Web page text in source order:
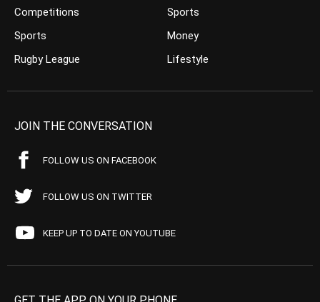
Competitions
Sports
Rugby League
Sports
Money
Lifestyle
JOIN THE CONVERSATION
FOLLOW US ON FACEBOOK
FOLLOW US ON TWITTER
KEEP UP TO DATE ON YOUTUBE